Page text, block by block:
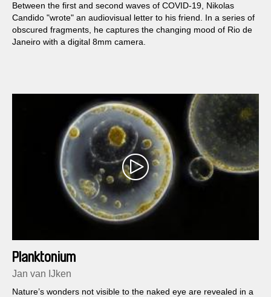
Between the first and second waves of COVID-19, Nikolas
Candido "wrote" an audiovisual letter to his friend. In a series of
obscured fragments, he captures the changing mood of Rio de
Janeiro with a digital 8mm camera.
Planktonium
Jan van IJken
Nature’s wonders not visible to the naked eye are revealed in a